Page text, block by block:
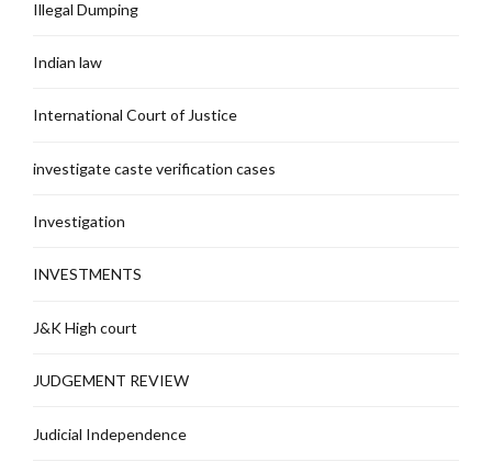
Illegal Dumping
Indian law
International Court of Justice
investigate caste verification cases
Investigation
INVESTMENTS
J&K High court
JUDGEMENT REVIEW
Judicial Independence